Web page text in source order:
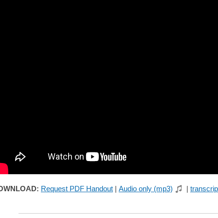
Request PDF Handout | Audio only (mp3) |